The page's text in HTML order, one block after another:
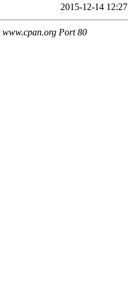
2015-12-14 12:27
Port 80